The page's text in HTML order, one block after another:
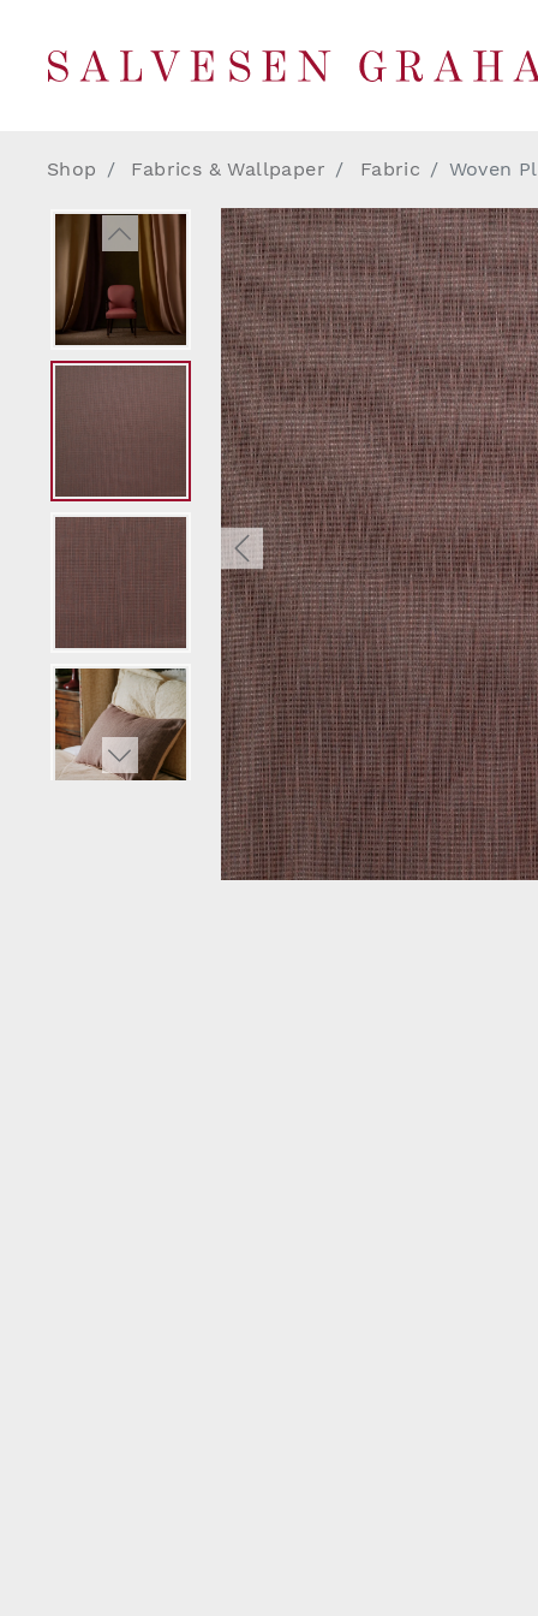
Shop Fabrics & Wallpaper Fabric Woven